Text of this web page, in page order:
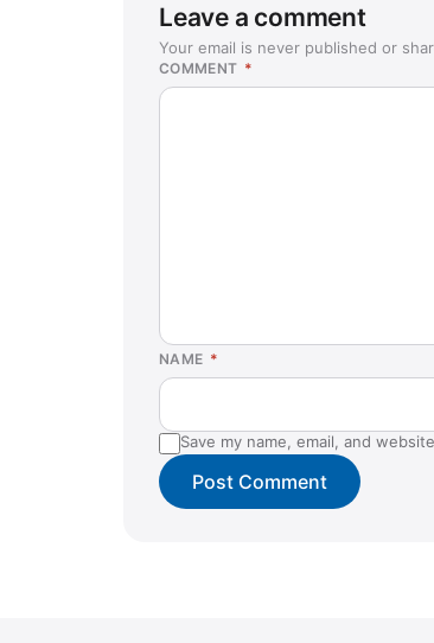
Leave a comment
Your email is never published or
COMMENT *
NAME *
Save my name, email, and